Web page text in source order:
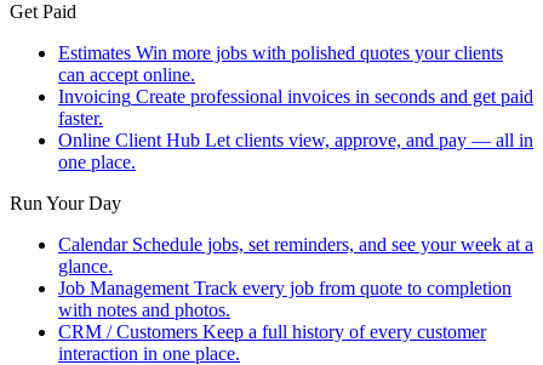
Get Paid
Estimates Win more jobs with polished quotes your clients
can accept online.
Invoicing Create professional invoices in seconds and get paid
faster.
Online Client Hub Let clients view, approve, and pay — all in
one place.
Run Your Day
Calendar Schedule jobs, set reminders, and see your week at a
glance.
Job Management Track every job from quote to completion
with notes and photos.
CRM / Customers Keep a full history of every customer
interaction in one place.